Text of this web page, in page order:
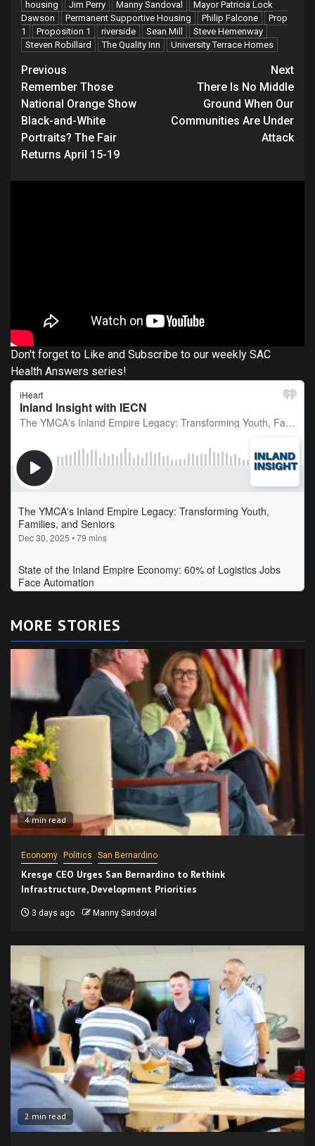
housing
Jim Perry Manny Sandoval
Mayor Patricia Lock
Dawson
Permanent Supportive Housing Philip Falcone
Prop
1
Proposition 1 riverside Sean Mill
Steve Hemenway
Steven Robillard
The Quality Inn University Terrace Homes
Continue
Reading
Previous
Remember Those
National Orange Show
Black-and-White
Portraits? The Fair
Returns April 15-19
Next
There Is No Middle
Ground When Our
Communities Are Under
Attack
Don't forget to Like and Subscribe to our weekly SAC
Health Answers series!
MORE STORIES
4 min read
Economy Politics San Bernardino
Kresge CEO Urges San Bernardino to Rethink
Infrastructure, Development Priorities
3 days ago Manny Sandoval
2 min read